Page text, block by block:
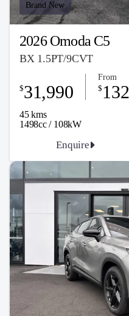
Brand New
2026 Omoda C5
BX 1.5PT/9CVT
45 kms
1498cc / 108kW
$31,990
From
$ 132
Enquire